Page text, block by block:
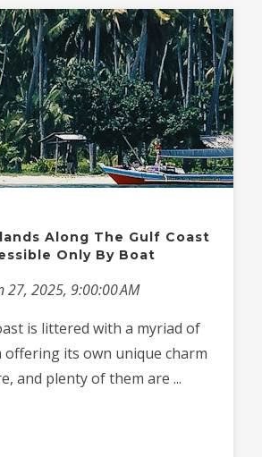
Along The Gulf Coast
Only By Boat
27, 2025, 9:00:00 AM
is littered with a myriad of
offering its own unique charm
and plenty of them are ...